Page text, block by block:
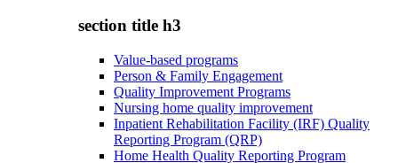
section title h3
Value-based programs
Person & Family Engagement
Quality Improvement Programs
Nursing home quality improvement
Inpatient Rehabilitation Facility (IRF) Quality
Reporting Program (QRP)
Home Health Quality Reporting Program